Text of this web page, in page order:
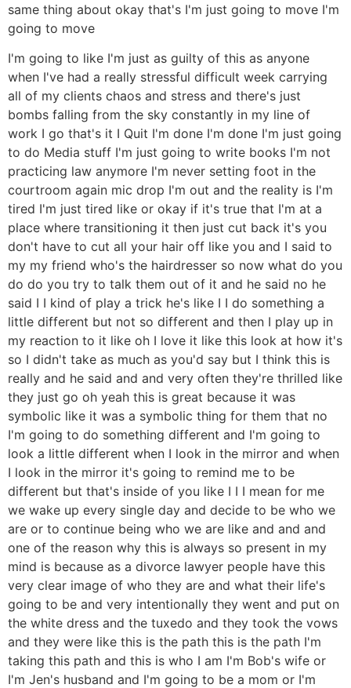
same thing about okay that's I'm just going to move I'm
going to move
I'm going to like I'm just as guilty of this as anyone
when I've had a really stressful difficult week carrying
all of my clients chaos and stress and there's just
bombs falling from the sky constantly in my line of
work I go that's it I Quit I'm done I'm done I'm just going
to do Media stuff I'm just going to write books I'm not
practicing law anymore I'm never setting foot in the
courtroom again mic drop I'm out and the reality is I'm
tired I'm just tired like or okay if it's true that I'm at a
place where transitioning it then just cut back it's you
don't have to cut all your hair off like you and I said to
my my friend who's the hairdresser so now what do you
do do you try to talk them out of it and he said no he
said I I kind of play a trick he's like I I do something a
little different but not so different and then I play up in
my reaction to it like oh I love it like this look at how it's
so I didn't take as much as you'd say but I think this is
really and he said and and very often they're thrilled like
they just go oh yeah this is great because it was
symbolic like it was a symbolic thing for them that no
I'm going to do something different and I'm going to
look a little different when I look in the mirror and when
I look in the mirror it's going to remind me to be
different but that's inside of you like I I I mean for me
we wake up every single day and decide to be who we
are or to continue being who we are like and and and
one of the reason why this is always so present in my
mind is because as a divorce lawyer people have this
very clear image of who they are and what their life's
going to be and very intentionally they went and put on
the white dress and the tuxedo and they took the vows
and they were like this is the path this is the path I'm
taking this path and this is who I am I'm Bob's wife or
I'm Jen's husband and I'm going to be a mom or I'm